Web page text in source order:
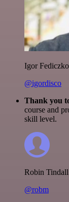
Igor Fediczko
@igordisco
Thank you
course and
skill level.
Robin Tindall
@robm